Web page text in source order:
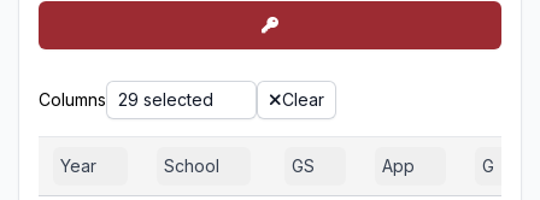
Columns 29 selected Clear
Year School GS App G